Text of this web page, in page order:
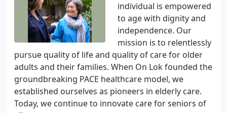
individual is empowered
to age with dignity and
independence. Our
mission is to relentlessly
pursue quality of life and quality of care for older
adults and their families. When On Lok founded the
groundbreaking PACE healthcare model, we
established ourselves as pioneers in elderly care.
Today, we continue to innovate care for seniors of